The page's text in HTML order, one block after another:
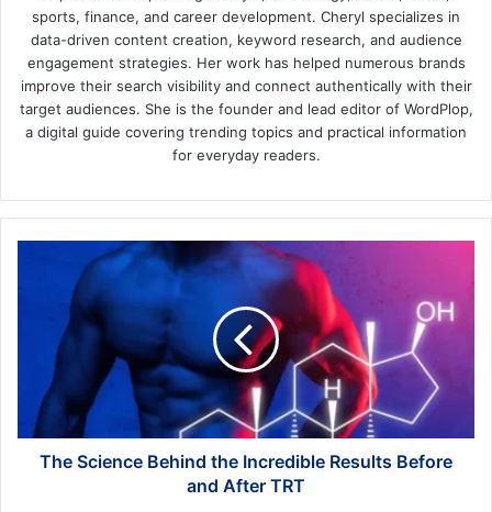
sports, finance, and career development. Cheryl specializes in
data-driven content creation, keyword research, and audience
engagement strategies. Her work has helped numerous brands
improve their search visibility and connect authentically with their
target audiences. She is the founder and lead editor of WordPlop,
a digital guide covering trending topics and practical information
for everyday readers.
Incredible
Results
Before
and
After
TRTThe Science Behind the Incredible Results Before
and After TRT